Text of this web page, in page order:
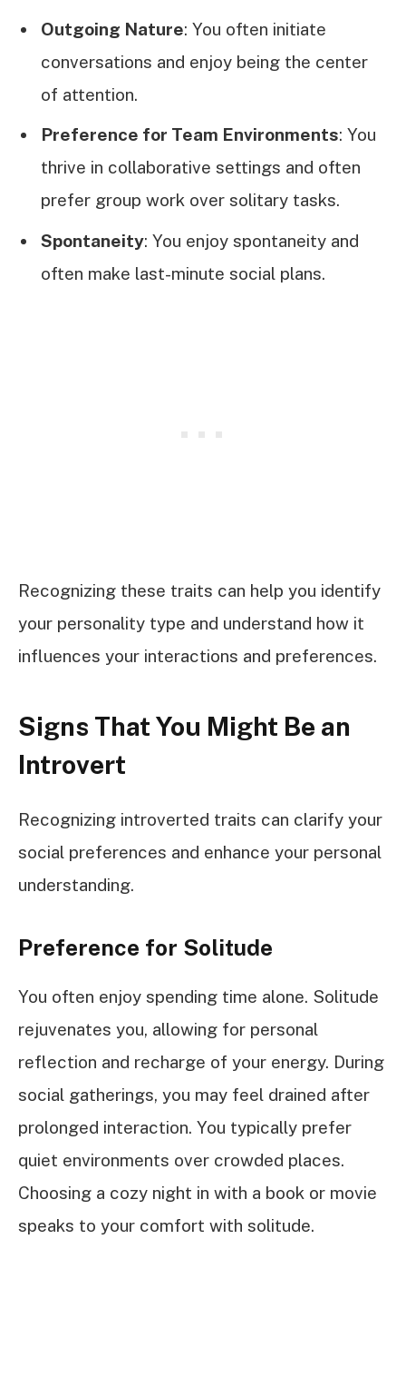
Outgoing Nature: You often initiate
conversations and enjoy being the center
of attention.
Preference for Team Environments: You
thrive in collaborative settings and often
prefer group work over solitary tasks.
Spontaneity: You enjoy spontaneity and
often make last-minute social plans.
Recognizing these traits can help you identify
your personality type and understand how it
influences your interactions and preferences.
Signs That You Might Be an
Introvert
Recognizing introverted traits can clarify your
social preferences and enhance your personal
understanding.
Preference for Solitude
You often enjoy spending time alone. Solitude
rejuvenates you, allowing for personal
reflection and recharge of your energy. During
social gatherings, you may feel drained after
prolonged interaction. You typically prefer
quiet environments over crowded places.
Choosing a cozy night in with a book or movie
speaks to your comfort with solitude.